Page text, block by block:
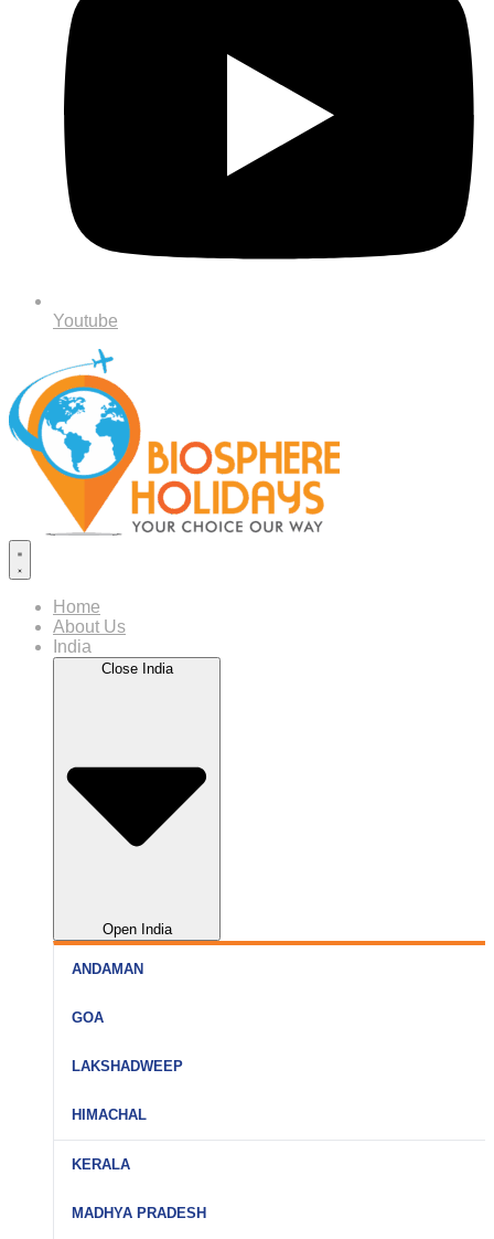
Youtube
Home
About Us
India
Close India
Open India
ANDAMAN
Port Blair
GOA
North Goa
LAKSHADWEEP
Agatti
Bangaram
Kadmat
HIMACHAL
Shimla
KERALA
Kochi
MADHYA PRADESH